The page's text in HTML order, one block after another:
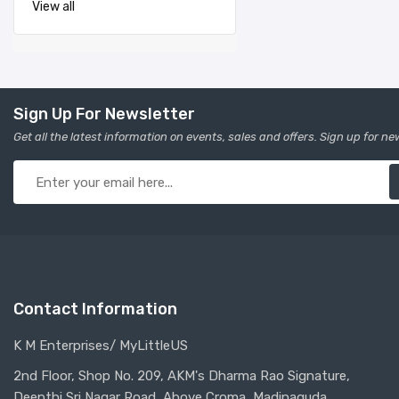
View all
Sign Up For Newsletter
Get all the latest information on events, sales and offers. Sign up for
Contact Information
K M Enterprises/ MyLittleUS
2nd Floor, Shop No. 209, AKM's Dharma Rao Signature,